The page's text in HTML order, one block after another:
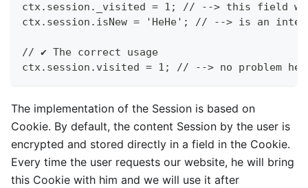
ctx.session._visited = 1; // --> this field
ctx.session.isNew = 'HeHe'; // --> is an
// ✔️ The correct usage
ctx.session.visited = 1; // --> no problem
The implementation of the Session is based on
Cookie. By default, the content Session by the user is
encrypted and stored directly in a field in the Cookie.
Every time the user requests our website, he will bring
this Cookie with him and we will use it after